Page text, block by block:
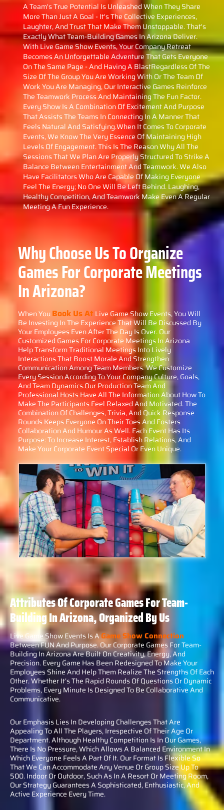
A Team's True Potential Is Unleashed When They Share
More Than Just A Goal - It's The Collective Experiences,
Laughter, And Trust That Make Them Unstoppable. That's
Exactly What Team-Building Games In Arizona Deliver.
With Live Game Show Events, Your Company Retreat
Becomes An Unforgettable Adventure That Gets Everyone
On The Same Page - And Having A BlastRegardless Of The
Size Of The Group You Are Working With Or The Team Of
Work You Are Managing, Our Interactive Games Reinforce
The Teamwork Process And Maintaining The Fun Factor.
Every Show Is A Combination Of Excitement And Purpose
That Assists The Teams In Connecting In A Manner That
Feels Natural And Satisfying.When It Comes To Corporate
Events, We Know The Very Essence Of Maintaining High
Levels Of Engagement. This Is The Reason Why All The
Sessions That We Plan Are Properly Structured To Strike A
Balance Between Entertainment And Teamwork. We Also
Have Facilitators Who Are Capable Of Making Everyone
Feel The Energy; No One Will Be Left Behind. Laughing,
Healthy Competition, And Teamwork Make Even A Regular
Meeting A Fun Experience.
Why Choose Us To Organize
Games For Corporate Meetings
In Arizona?
When YouBook Us At Live Game Show Events, You Will
Be Investing In The Experience That Will Be Discussed By
Your Employees Even After The Day Is Over. Our
Customized Games For Corporate Meetings In Arizona
Help Transform Traditional Meetings Into Lively
Interactions That Boost Morale And Strengthen
Communication Among Team Members. We Customize
Every Session According To Your Company Culture, Goals,
And Team Dynamics.Our Production Team And
Professional Hosts Have All The Information About How To
Make The Participants Feel Relaxed And Motivated. The
Combination Of Challenges, Trivia, And Quick Response
Rounds Keeps Everyone On Their Toes And Fosters
Collaboration And Humour As Well. Each Event Has Its
Purpose: To Increase Interest, Establish Relations, And
Make Your Corporate Event Special Or Even Unique.
Attributes Of Corporate Games For Team-
Building In Arizona, Organized By Us
Live Game Show Events Is AGame Show Connection
Between FUN And Purpose. Our Corporate Games For Team-
Building In Arizona Are Built On Creativity, Energy, And
Precision. Every Game Has Been Redesigned To Make Your
Employees Shine And Help Them Realize The Strengths Of Each
Other. Whether It’s The Rapid Rounds Of Questions Or Dynamic
Problems, Every Minute Is Designed To Be Collaborative And
Communicative.
Our Emphasis Lies In Developing Challenges That Are
Appealing To All The Players, Irrespective Of Their Age Or
Department. Although Healthy Competition Is In Our Games,
There Is No Pressure, Which Allows A Balanced Environment In
Which Everyone Feels A Part Of It. Our Format Is Flexible So
That We Can Accommodate Any Venue Or Group Size Up To
500. Indoor Or Outdoor, Such As In A Resort Or Meeting Room,
Our Strategy Guarantees A Sophisticated, Enthusiastic, And
Active Experience Every Time.